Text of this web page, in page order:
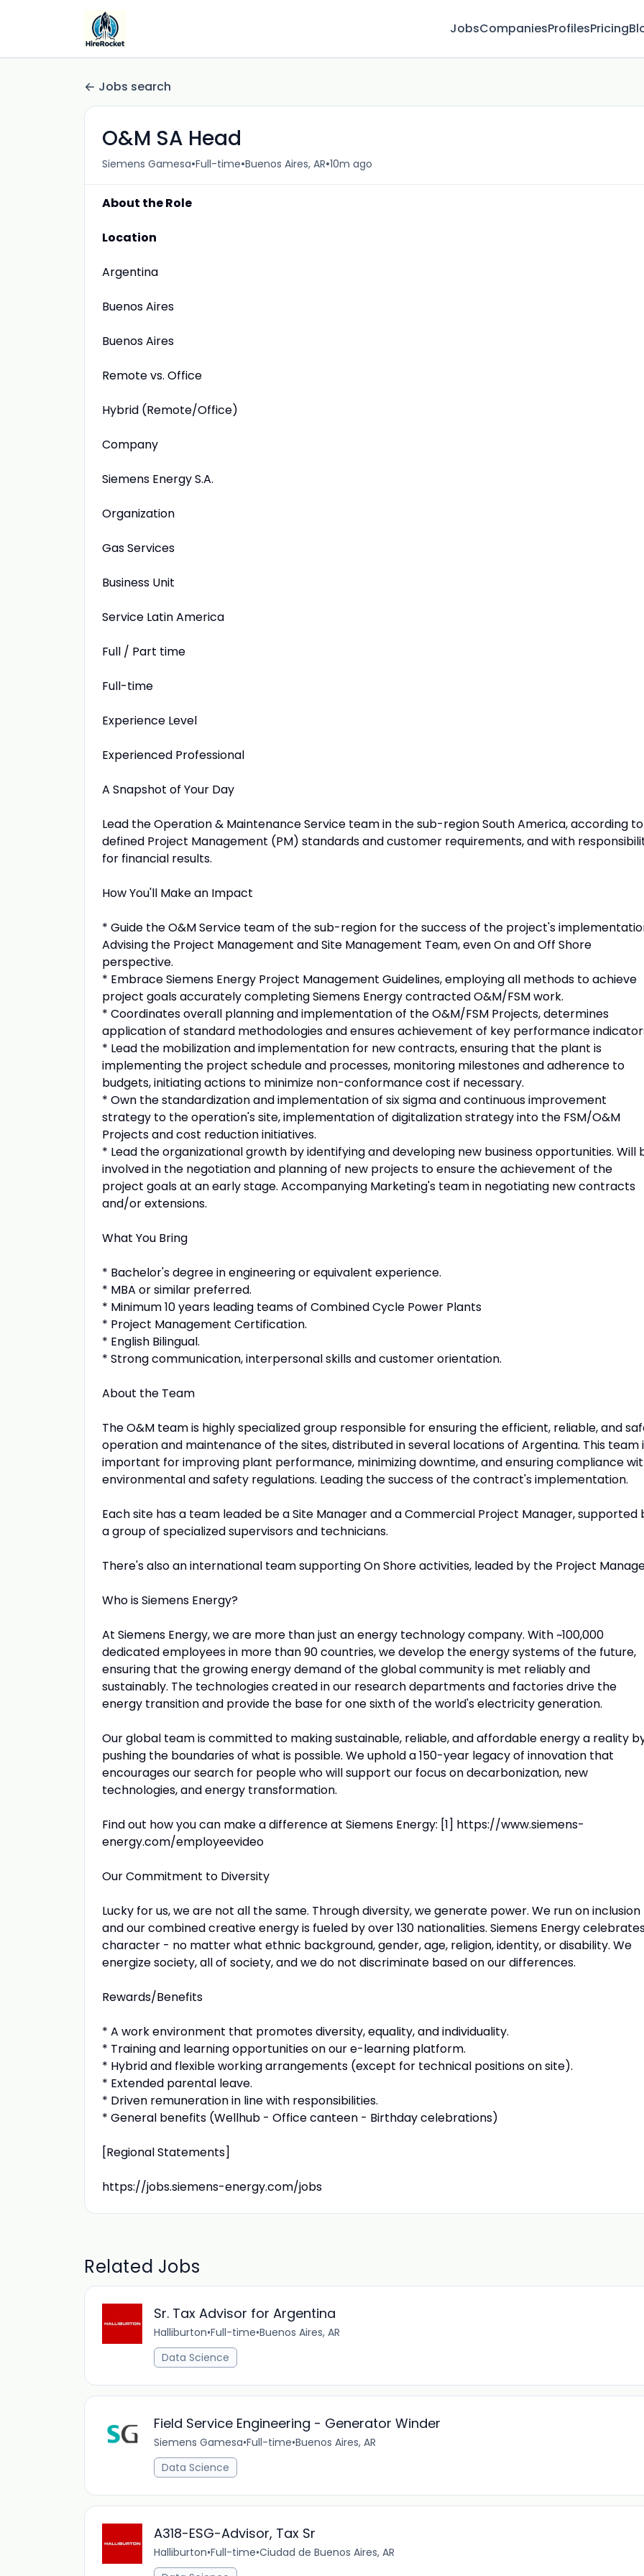
JobsCompaniesProfilesPricing
Jobs search
O&M SA Head
Siemens Gamesa•Full-time•Buenos Aires, AR•10m ago
About the Role
Location
Argentina
Buenos Aires
Buenos Aires
Remote vs. Office
Hybrid (Remote/Office)
Company
Siemens Energy S.A.
Organization
Gas Services
Business Unit
Service Latin America
Full / Part time
Full-time
Experience Level
Experienced Professional
A Snapshot of Your Day
Lead the Operation & Maintenance Service team in the sub-region South America, according to
defined Project Management (PM) standards and customer requirements, and with
for financial results.
How You'll Make an Impact
* Guide the O&M Service team of the sub-region for the success of the project's
Advising the Project Management and Site Management Team, even On and Off Shore
perspective.
* Embrace Siemens Energy Project Management Guidelines, employing all methods to achieve
project goals accurately completing Siemens Energy contracted O&M/FSM work.
* Coordinates overall planning and implementation of the O&M/FSM Projects, determines
application of standard methodologies and ensures achievement of key performance
* Lead the mobilization and implementation for new contracts, ensuring that the plant is
implementing the project schedule and processes, monitoring milestones and adherence to
budgets, initiating actions to minimize non-conformance cost if necessary.
* Own the standardization and implementation of six sigma and continuous improvement
strategy to the operation's site, implementation of digitalization strategy into the FSM/O&M
Projects and cost reduction initiatives.
* Lead the organizational growth by identifying and developing new business opportunities. Will
involved in the negotiation and planning of new projects to ensure the achievement of the
project goals at an early stage. Accompanying Marketing's team in negotiating new contracts
and/or extensions.
What You Bring
* Bachelor's degree in engineering or equivalent experience.
* MBA or similar preferred.
* Minimum 10 years leading teams of Combined Cycle Power Plants
* Project Management Certification.
* English Bilingual.
* Strong communication, interpersonal skills and customer orientation.
About the Team
The O&M team is highly specialized group responsible for ensuring the efficient, reliable, and
operation and maintenance of the sites, distributed in several locations of Argentina. This team
important for improving plant performance, minimizing downtime, and ensuring compliance
environmental and safety regulations. Leading the success of the contract's implementation.
Each site has a team leaded be a Site Manager and a Commercial Project Manager, supported
a group of specialized supervisors and technicians.
There's also an international team supporting On Shore activities, leaded by the Project
Who is Siemens Energy?
At Siemens Energy, we are more than just an energy technology company. With ~100,000
dedicated employees in more than 90 countries, we develop the energy systems of the future,
ensuring that the growing energy demand of the global community is met reliably and
sustainably. The technologies created in our research departments and factories drive the
energy transition and provide the base for one sixth of the world's electricity generation.
Our global team is committed to making sustainable, reliable, and affordable energy a reality
pushing the boundaries of what is possible. We uphold a 150-year legacy of innovation that
encourages our search for people who will support our focus on decarbonization, new
technologies, and energy transformation.
Find out how you can make a difference at Siemens Energy: [1] https://www.siemens-
energy.com/employeevideo
Our Commitment to Diversity
Lucky for us, we are not all the same. Through diversity, we generate power. We run on inclusion
and our combined creative energy is fueled by over 130 nationalities. Siemens Energy
character - no matter what ethnic background, gender, age, religion, identity, or disability. We
energize society, all of society, and we do not discriminate based on our differences.
Rewards/Benefits
* A work environment that promotes diversity, equality, and individuality.
* Training and learning opportunities on our e-learning platform.
* Hybrid and flexible working arrangements (except for technical positions on site).
* Extended parental leave.
* Driven remuneration in line with responsibilities.
* General benefits (Wellhub - Office canteen - Birthday celebrations)
[Regional Statements]
https://jobs.siemens-energy.com/jobs
Related Jobs
Sr. Tax Advisor for Argentina
Halliburton•Full-time•Buenos Aires, AR
Data Science
Field Service Engineering - Generator Winder
Siemens Gamesa•Full-time•Buenos Aires, AR
Data Science
A318-ESG-Advisor, Tax Sr
Halliburton•Full-time•Ciudad de Buenos Aires, AR